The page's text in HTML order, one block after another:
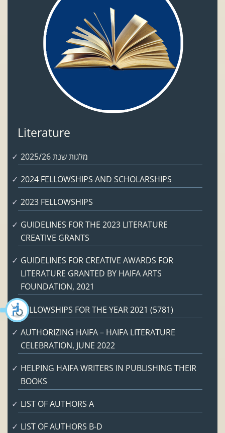
Literature
מלגות שנת 2025/26
2024 FELLOWSHIPS AND SCHOLARSHIPS
2023 FELLOWSHIPS
GUIDELINES FOR THE 2023 LITERATURE
CREATIVE GRANTS
GUIDELINES FOR CREATIVE AWARDS FOR
LITERATURE GRANTED BY HAIFA ARTS
FOUNDATION, 2021
FELLOWSHIPS FOR THE YEAR 2021 (5781)
AUTHORIZING HAIFA – HAIFA LITERATURE
CELEBRATION, JUNE 2022
HELPING HAIFA WRITERS IN PUBLISHING THEIR
BOOKS
LIST OF AUTHORS A
LIST OF AUTHORS B-D